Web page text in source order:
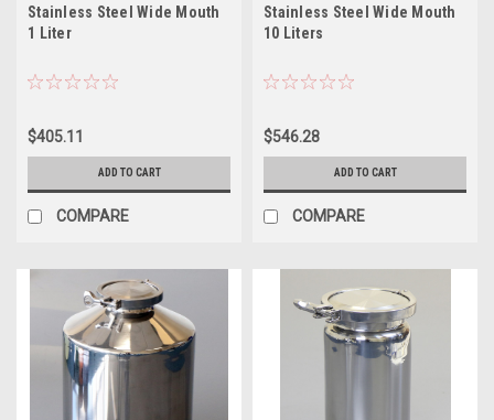
Stainless Steel Wide Mouth
1 Liter
$405.11
ADD TO CART
COMPARE
Stainless Steel Wide Mouth
10 Liters
$546.28
ADD TO CART
COMPARE